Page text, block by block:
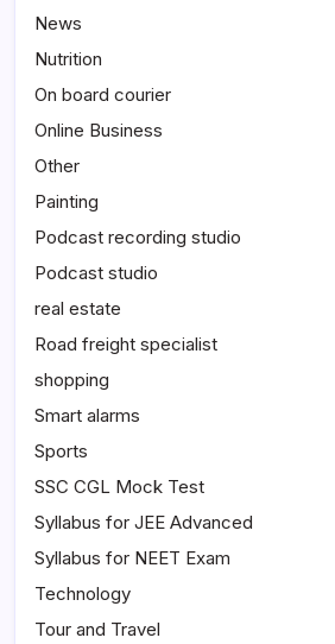
News
Nutrition
On board courier
Online Business
Other
Painting
Podcast recording studio
Podcast studio
real estate
Road freight specialist
shopping
Smart alarms
Sports
SSC CGL Mock Test
Syllabus for JEE Advanced
Syllabus for NEET Exam
Technology
Tour and Travel